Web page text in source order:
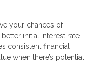
your chances of
initial interest rate.
consistent financial
when there’s potential